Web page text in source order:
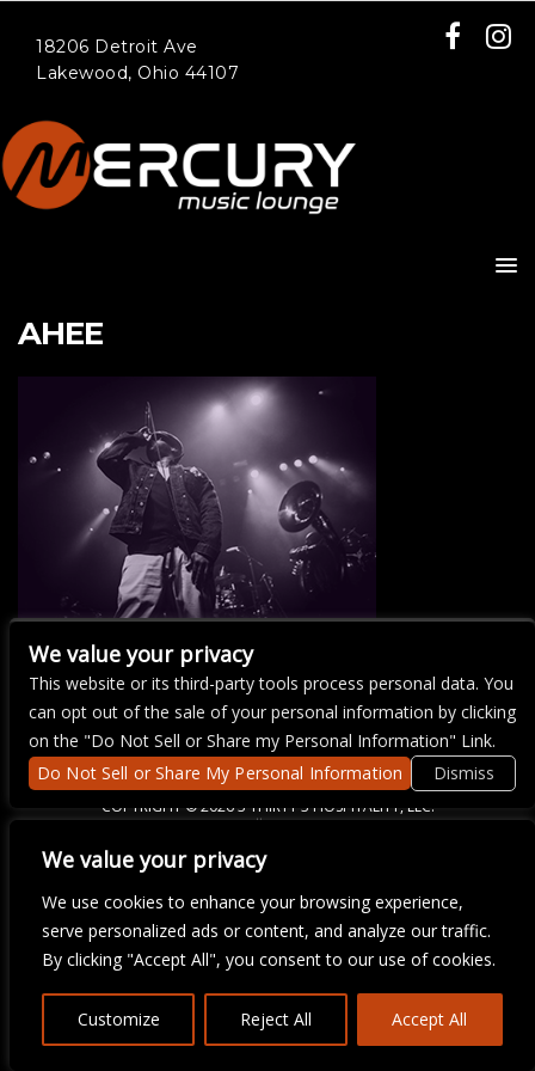
We value your privacy
We use cookies to enhance your browsing experience,
serve personalized ads or content, and analyze our traffic.
By clicking "Accept All", you consent to our use of cookies.
Customize Reject All Accept All
18206 Detroit Ave
Lakewood, Ohio 44107
AHEE
There are currently no upcoming events.
COPYRIGHT ©2026 3 THIRTY 3 HOSPITALITY, LLC.
including those with disabilities. Our website is monitored, and
development is ongoing to ensure continued compliance with
applicable website accessibility standards. If you are having
difficulty accessing this website, please email our customer
We value your privacy
This website or its third-party tools process personal data. You
can opt out of the sale of your personal information by clicking
on the "Do Not Sell or Share my Personal Information" Link.
Do Not Sell or Share My Personal Information
Dismiss